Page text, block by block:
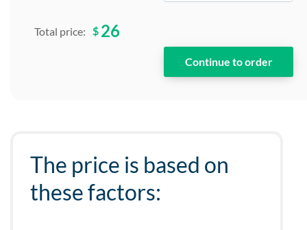
Total price: $ 26
The price is based on
these factors: